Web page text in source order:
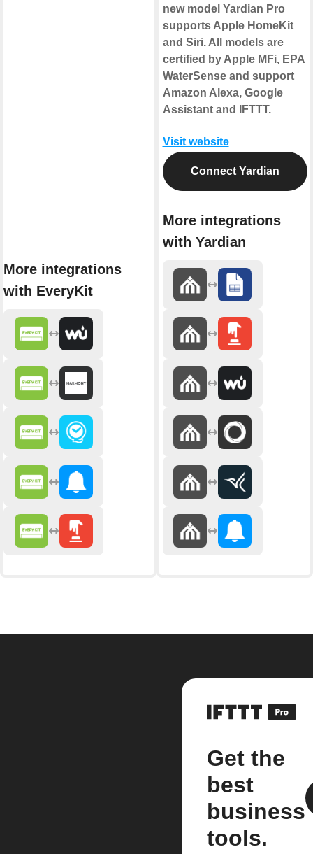
More integrations
with EveryKit
new model Yardian Pro
supports Apple HomeKit
and Siri. All models are
certified by Apple MFi, EPA
WaterSense and support
Amazon Alexa, Google
Assistant and IFTTT.
Visit website
Connect Yardian
More integrations
with Yardian
Get the
best
business
tools.